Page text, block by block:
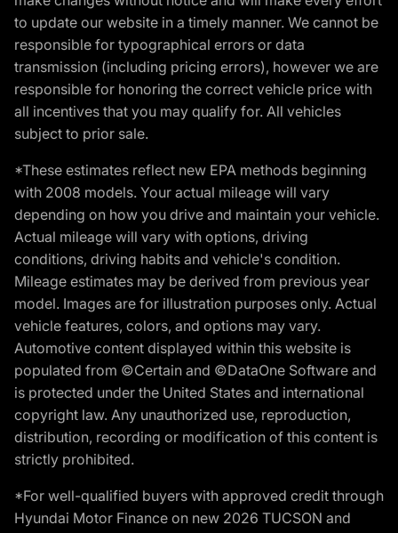
to update our website in a timely manner. We cannot be
responsible for typographical errors or data
transmission (including pricing errors), however we are
responsible for honoring the correct vehicle price with
all incentives that you may qualify for. All vehicles
subject to prior sale.
*These estimates reflect new EPA methods beginning
with 2008 models. Your actual mileage will vary
depending on how you drive and maintain your vehicle.
Actual mileage will vary with options, driving
conditions, driving habits and vehicle's condition.
Mileage estimates may be derived from previous year
model. Images are for illustration purposes only. Actual
vehicle features, colors, and options may vary.
Automotive content displayed within this website is
populated from ©Certain and ©DataOne Software and
is protected under the United States and international
copyright law. Any unauthorized use, reproduction,
distribution, recording or modification of this content is
strictly prohibited.
*For well-qualified buyers with approved credit through
Hyundai Motor Finance on new 2026 TUCSON and